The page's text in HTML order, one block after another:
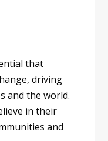
that
driving
and the world.
in their
and